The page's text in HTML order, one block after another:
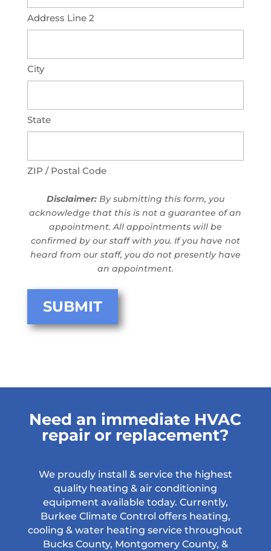
Address Line 2
City
State
ZIP / Postal Code
Disclaimer:By submitting this form, you
acknowledge that this is not a guarantee of an
appointment. All appointments will be
confirmed by our staff with you. If you have not
heard from our staff, you do not presently have
an appointment.
Need an immediate HVAC
repair or replacement?
We proudly install & service the highest
quality heating & air conditioning
equipment available today. Currently,
Burkee Climate Control offers heating,
cooling & water heating service throughout
Bucks County, Montgomery County, &